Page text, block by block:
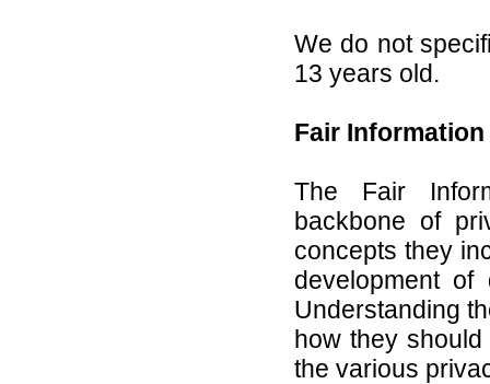
We do not
13 years old.
Fair
The Fair
backbone of
concepts they
development
Understanding
how they
the various